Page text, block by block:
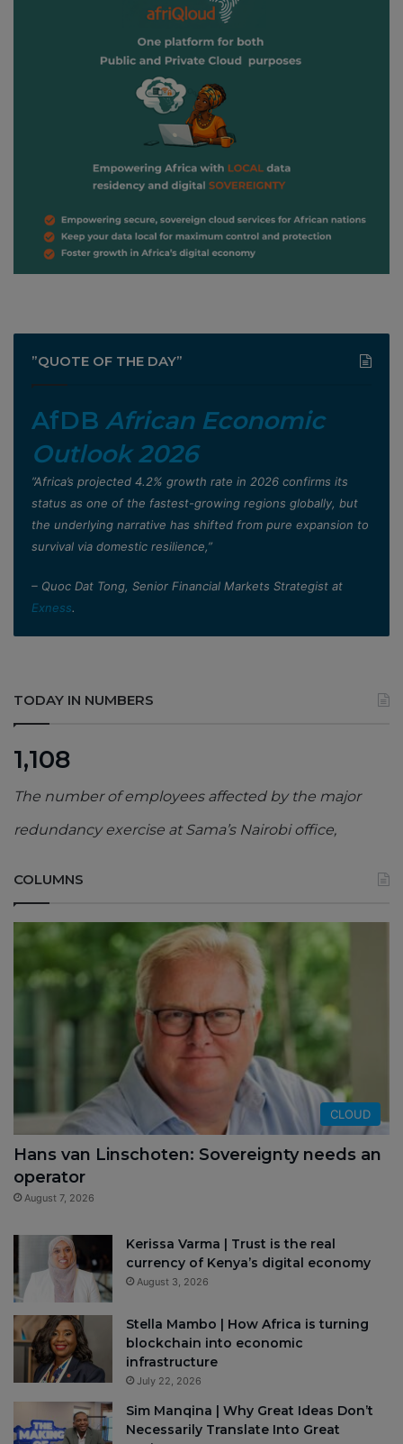
”QUOTE OF THE DAY”
AfDB African Economic
Outlook 2026
”Africa’s projected 4.2% growth rate in 2026 confirms its
status as one of the fastest-growing regions globally, but
the underlying narrative has shifted from pure expansion to
survival via domestic resilience,”
– Quoc Dat Tong, Senior Financial Markets Strategist at
Exness.
TODAY IN NUMBERS
1,108
The number of employees affected by the major
redundancy exercise at Sama’s Nairobi office,
COLUMNS
CLOUD
Hans van Linschoten: Sovereignty needs an
operator
August 7, 2026
Kerissa Varma | Trust is the real
currency of Kenya’s digital economy
August 3, 2026
Stella Mambo | How Africa is turning
blockchain into economic
infrastructure
July 22, 2026
Sim Manqina | Why Great Ideas Don’t
Necessarily Translate Into Great